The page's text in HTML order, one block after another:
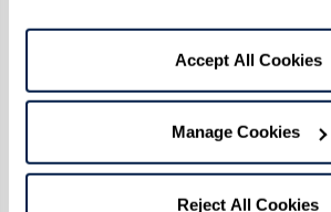
Accept All Cookies
Manage Cookies
Reject All Cookies
time in the military and after,”
“Service treatment records,
insurance information, discharge
everything. And age doesn’t